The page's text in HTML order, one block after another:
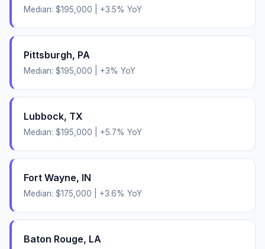
Median: $195,000 +3.5% YoY
Pittsburgh, PA
Median: $195,000 +3% YoY
Lubbock, TX
Median: $195,000 +5.7% YoY
Fort Wayne, IN
Median: $175,000 +3.6% YoY
Baton Rouge, LA